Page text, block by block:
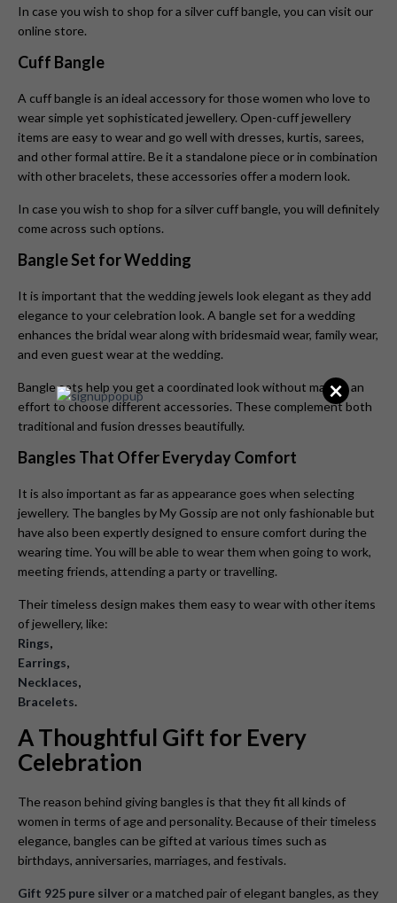
In case you wish to shop for a silver cuff bangle, you can visit our
online store.
Cuff Bangle
A cuff bangle is an ideal accessory for those women who love to
wear simple yet sophisticated jewellery. Open-cuff jewellery
items are easy to wear and go well with dresses, kurtis, sarees,
and other formal attire. Be it a standalone piece or in combination
with other bracelets, these accessories offer a modern look.
In case you wish to shop for a silver cuff bangle, you will definitely
come across such options.
Bangle Set for Wedding
It is important that the wedding jewels look elegant as they add
elegance to your celebration look. A bangle set for a wedding
enhances the bridal wear along with bridesmaid wear, family wear,
and even guest wear at the wedding.
Bangle sets help you get a coordinated look without making an
effort to choose different accessories. These complement both
traditional and fusion dresses beautifully.
Bangles That Offer Everyday Comfort
It is also important as far as appearance goes when selecting
jewellery. The bangles by My Gossip are not only fashionable but
have also been expertly designed to ensure comfort during the
wearing time. You will be able to wear them when going to work,
meeting friends, attending a party or travelling.
Their timeless design makes them easy to wear with other items
of jewellery, like:
Rings,
Earrings,
Necklaces,
Bracelets.
A Thoughtful Gift for Every
Celebration
The reason behind giving bangles is that they fit all kinds of
women in terms of age and personality. Because of their timeless
elegance, bangles can be gifted at various times such as
birthdays, anniversaries, marriages, and festivals.
Gift 925 pure silver or a matched pair of elegant bangles, as they
×